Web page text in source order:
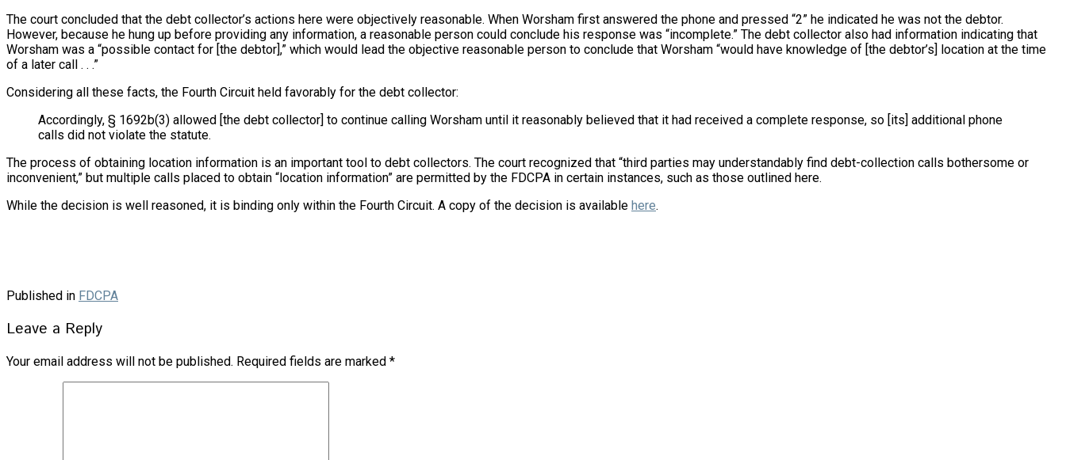
The court concluded that the debt collector’s actions here were objectively reasonable. When Worsham first answered the phone and pressed “2” he indicated he was not the debtor.
However, because he hung up before providing any information, a reasonable person could conclude his response was “incomplete.” The debt collector also had information indicating that
Worsham was a “possible contact for [the debtor],” which would lead the objective reasonable person to conclude that Worsham “would have knowledge of [the debtor’s] location at the time
of a later call . . .”
Considering all these facts, the Fourth Circuit held favorably for the debt collector:
Accordingly, § 1692b(3) allowed [the debt collector] to continue calling Worsham until it reasonably believed that it had received a complete response, so [its] additional phone
calls did not violate the statute.
The process of obtaining location information is an important tool to debt collectors. The court recognized that “third parties may understandably find debt-collection calls bothersome or
inconvenient,” but multiple calls placed to obtain “location information” are permitted by the FDCPA in certain instances, such as those outlined here.
While the decision is well reasoned, it is binding only within the Fourth Circuit. A copy of the decision is available here.
Published in FDCPA
Leave a Reply
Your email address will not be published. Required fields are marked *